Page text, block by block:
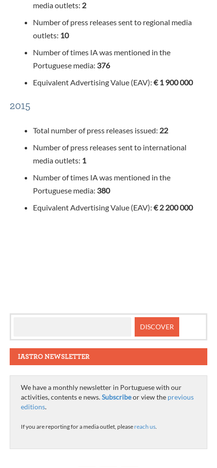
media outlets: 2
Number of press releases sent to regional media
outlets: 10
Number of times IA was mentioned in the
Portuguese media: 376
Equivalent Advertising Value (EAV): € 1 900 000
2015
Total number of press releases issued: 22
Number of press releases sent to international
media outlets: 1
Number of times IA was mentioned in the
Portuguese media: 380
Equivalent Advertising Value (EAV): € 2 200 000
IASTRO NEWSLETTER
We have a monthly newsletter in Portuguese with our
activities, contents e news.Subscribeor view the previous
editions.
If you are reporting for a media outlet, please reach us.